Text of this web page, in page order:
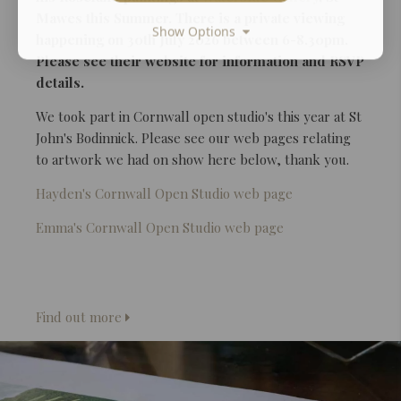
happening on 30th July 2026 between 6-8.30pm.
Please see their website for information and RSVP
details.
We took part in Cornwall open studio's this year at St
John's Bodinnick. Please see our web pages relating
to artwork we had on show here below, thank you.
Hayden's Cornwall Open Studio web page
Emma's Cornwall Open Studio web page
Find out more
Show Options